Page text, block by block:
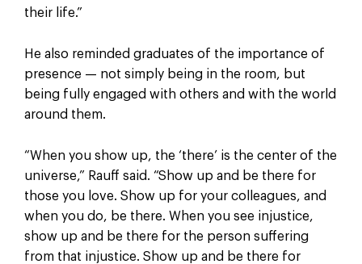
their life.”
He also reminded graduates of the importance of
presence — not simply being in the room, but
being fully engaged with others and with the world
around them.
“When you show up, the ‘there’ is the center of the
universe,” Rauff said. “Show up and be there for
those you love. Show up for your colleagues, and
when you do, be there. When you see injustice,
show up and be there for the person suffering
from that injustice. Show up and be there for